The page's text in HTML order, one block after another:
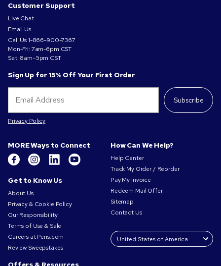
Customer Support
Live Chat
Email Us
Call Us1-866-900-7367
Mon-Fri: 7am-6pm CST
Sat: 8am–5pm CST
Sign Up for 15% Off Your First Order
Subscribe
Privacy Policy
MORE Ways to Connect
Get to Know Us
About Us
Privacy & Cookie Policy
Our Responsibility
Terms of Use & Sale
Careers at Pens.com
Review Sweepstakes
How Can We Help?
Help Center
Track My Order / Reorder
Pay My Invoice
Redeem Mail Offer
Sitemap
Contact Us